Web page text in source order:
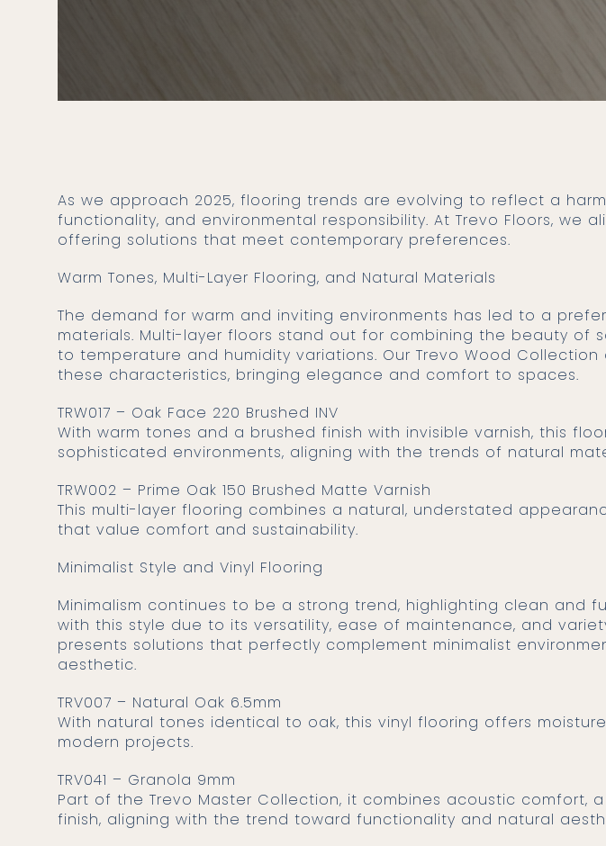
As we approach 2025, flooring trends are evolving to reflect a harmonious combination of aesthetics,
functionality, and environmental responsibility. At Trevo Floors, we
offering solutions that meet contemporary preferences.
Warm Tones, Multi-Layer Flooring, and Natural Materials
The demand for warm and inviting environments has led to a preference for floors in warm tones and natural
materials. Multi-layer floors stand out for combining the beauty of
to temperature and humidity variations. Our Trevo Wood
these characteristics, bringing elegance and comfort to spaces.
TRW017 – Oak Face 220 Brushed INV
With warm tones and a brushed finish with invisible varnish, this
sophisticated environments, aligning with the trends of natural
TRW002 – Prime Oak 150 Brushed Matte Varnish
This multi-layer flooring combines a natural, understated
that value comfort and sustainability.
Minimalist Style and Vinyl Flooring
Minimalism continues to be a strong trend, highlighting clean and functional spaces. Vinyl flooring is compatible
with this style due to its versatility, ease of maintenance, and
presents solutions that perfectly complement minimalist
aesthetic.
TRV007 – Natural Oak 6.5mm
With natural tones identical to oak, this vinyl flooring offers
modern projects.
TRV041 – Granola 9mm
Part of the Trevo Master Collection, it combines acoustic comfort,
finish, aligning with the trend toward functionality and natural